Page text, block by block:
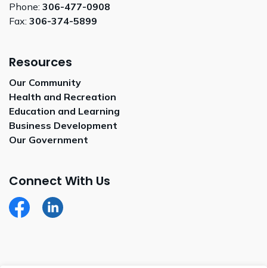
Phone: 306-477-0908
Fax: 306-374-5899
Resources
Our Community
Health and Recreation
Education and Learning
Business Development
Our Government
Connect With Us
FacebookLinkedIn